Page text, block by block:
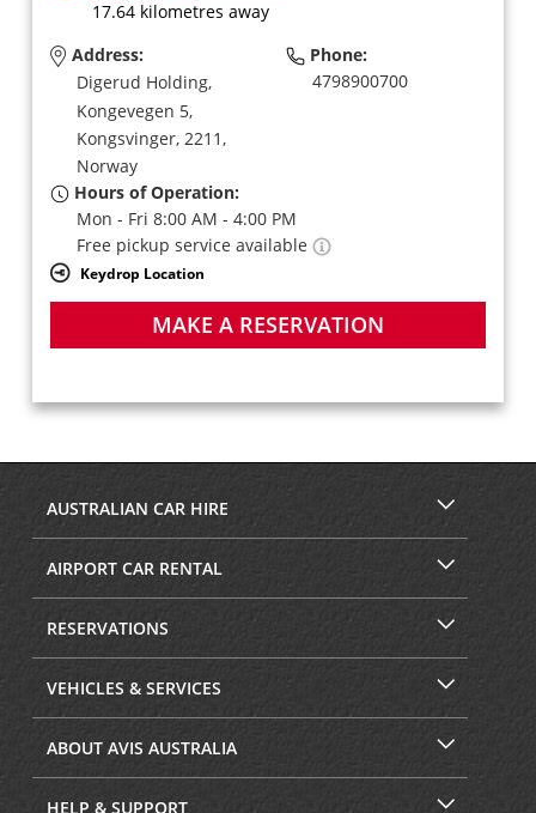
17.64 kilometres away
Address:
Digerud Holding,
Kongevegen 5,
Kongsvinger, 2211,
Norway
Phone:
4798900700
Hours of Operation:
Mon - Fri 8:00 AM - 4:00 PM
Free pickup service available
Keydrop Location
MAKE A RESERVATION
AUSTRALIAN CAR HIRE
AIRPORT CAR RENTAL
RESERVATIONS
VEHICLES & SERVICES
ABOUT AVIS AUSTRALIA
HELP & SUPPORT